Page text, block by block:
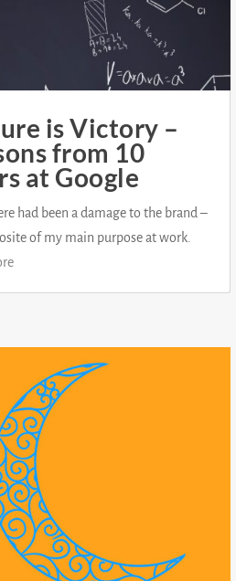
is Victory –
from 10
at Google
had been a damage to the brand –
of my main purpose at work.